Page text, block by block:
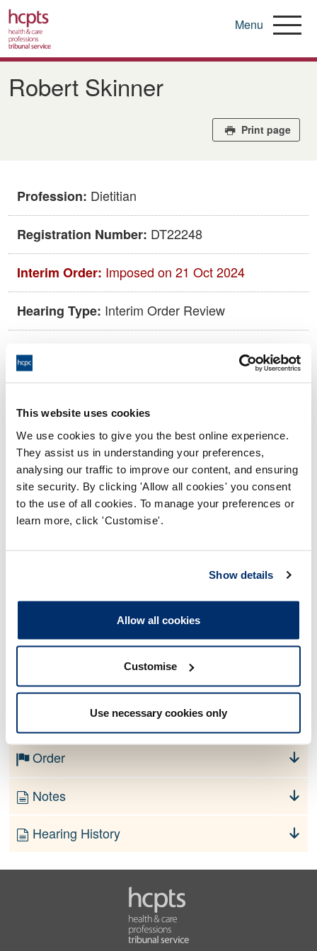
This website uses cookies
We use cookies to give you the best online experience.
They assist us in understanding your preferences,
analysing our traffic to improve our content, and ensuring
site security. By clicking 'Allow all cookies' you consent
to the use of all cookies. To manage your preferences or
learn more, click 'Customise'.
Show details
Allow all cookies
Customise
Use necessary cookies only
Skip
main
Menu
Robert Skinner
Print page
Profession: Dietitian
Registration Number: DT22248
Interim Order: Imposed on 21 Oct 2024
Hearing Type: Interim Order Review
End:
Location: Virtual via video conference
Panel:Investigating Committee
Outcome: Interim Conditions of Practice
Please note that the decision can take up to 5 working days
or +44 (0)808 164 3084 if you require any further
Order
Notes
Hearing History